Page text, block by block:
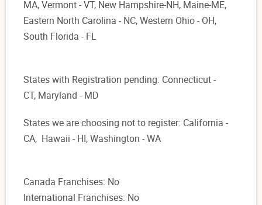
MA, Vermont - VT, New Hampshire-NH, Maine-ME,
Eastern North Carolina - NC, Western Ohio - OH,
South Florida - FL
States with Registration pending: Connecticut -
CT, Maryland - MD
States we are choosing not to register: California -
CA, Hawaii - HI, Washington - WA
Canada Franchises: No
International Franchises: No